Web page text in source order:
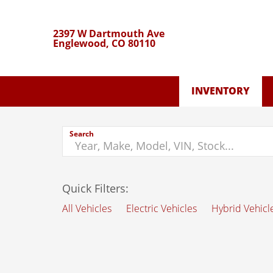
2397 W Dartmouth Ave
Englewood, CO 80110
INVENTORY
Search
Quick Filters:
All Vehicles Electric Vehicles Hybrid